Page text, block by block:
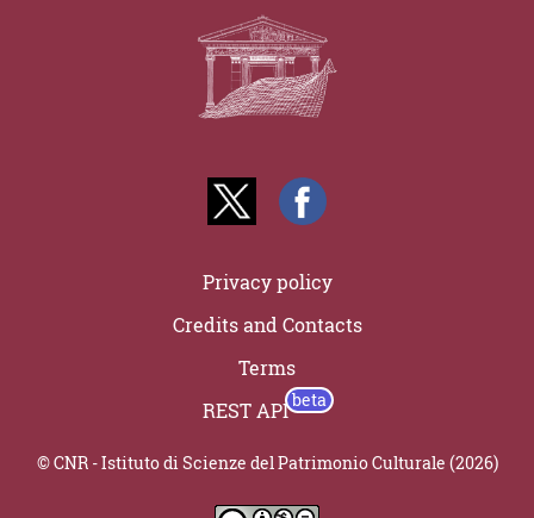
Privacy policy
Credits and Contacts
Terms
REST API
© CNR - Istituto di Scienze del Patrimonio Culturale (2026)